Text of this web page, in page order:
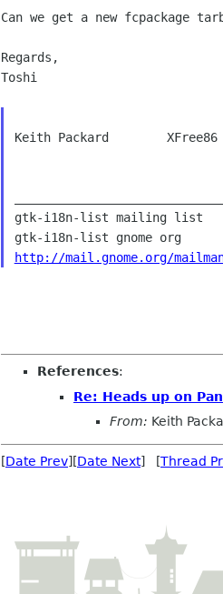
Can we get a new fcpackage
Regards,
Toshi
Keith Packard        XFree86
gtk-i18n-list mailing list
gtk-i18n-list gnome org
http://mail.gnome.org/
References:
Re: Heads up on
From: Keith
[Date Prev][Date Next] [Thread